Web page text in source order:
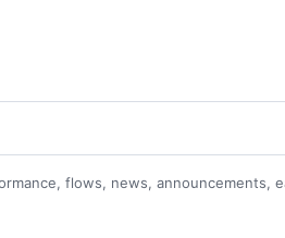
flows, news, announcements,